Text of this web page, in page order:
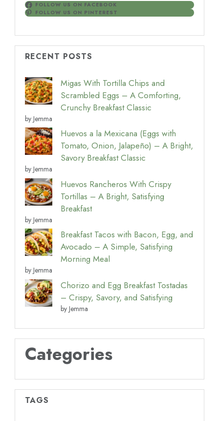
FOLLOW US ON FACEBOOK
FOLLOW US ON PINTEREST
RECENT POSTS
Migas With Tortilla Chips and
Scrambled Eggs – A Comforting,
Crunchy Breakfast Classic
by Jemma
Huevos a la Mexicana (Eggs with
Tomato, Onion, Jalapeño) – A Bright,
Savory Breakfast Classic
by Jemma
Huevos Rancheros With Crispy
Tortillas – A Bright, Satisfying
Breakfast
by Jemma
Breakfast Tacos with Bacon, Egg, and
Avocado – A Simple, Satisfying
Morning Meal
by Jemma
Chorizo and Egg Breakfast Tostadas
– Crispy, Savory, and Satisfying
by Jemma
Categories
TAGS